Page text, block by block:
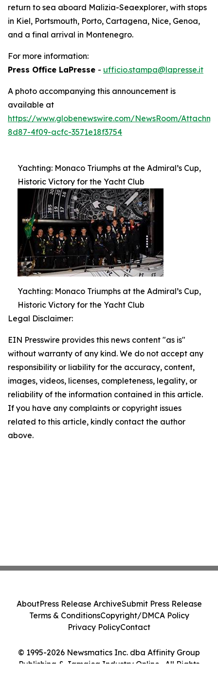
return to sea aboard Malizia-Seaexplorer, with stops
in Kiel, Portsmouth, Porto, Cartagena, Nice, Genoa,
and a final arrival in Montenegro.
For more information:
Press Office LaPresse - ufficio.stampa@lapresse.it
A photo accompanying this announcement is
available at
https://www.globenewswire.com/NewsRoom/
8d87-4f09-acfc-3571e18f3754
Yachting: Monaco Triumphs at the Admiral’s Cup,
Historic Victory for the Yacht Club
Yachting: Monaco Triumphs at the Admiral’s Cup,
Historic Victory for the Yacht Club
Legal Disclaimer:
EIN Presswire provides this news content "as is"
without warranty of any kind. We do not accept any
responsibility or liability for the accuracy, content,
images, videos, licenses, completeness, legality, or
reliability of the information contained in this article.
If you have any complaints or copyright issues
related to this article, kindly contact the author
above.
© 1995-2026 Newsmatics Inc. dba Affinity Group
Publishing & Jamaica Industry Online . All Rights
AboutPress Release ArchiveSubmit Press Release
Terms & ConditionsCopyright/DMCA Policy
Privacy PolicyContact